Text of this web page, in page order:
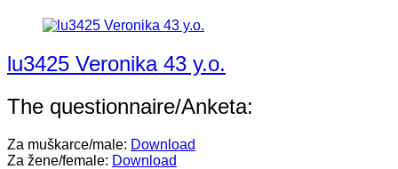
lu3425 Veronika 43 y.o.
The questionnaire/Anketa:
Za muškarce/male: Download
Za žene/female: Download